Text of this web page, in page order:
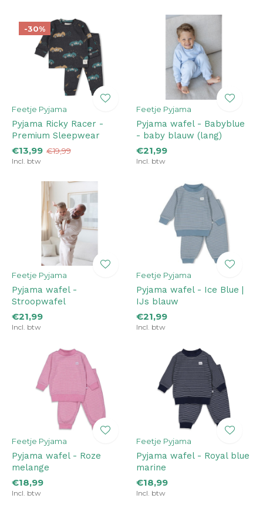
-30%
Feetje Pyjama
Pyjama Ricky Racer -
Premium Sleepwear
€13,99 €19,99
Incl. btw
Feetje Pyjama
Pyjama wafel - Babyblue
- baby blauw (lang)
€21,99
Incl. btw
Feetje Pyjama
Pyjama wafel -
Stroopwafel
€21,99
Incl. btw
Feetje Pyjama
Pyjama wafel - Ice Blue |
IJs blauw
€21,99
Incl. btw
Feetje Pyjama
Pyjama wafel - Roze
melange
€18,99
Incl. btw
Feetje Pyjama
Pyjama wafel - Royal blue
marine
€18,99
Incl. btw